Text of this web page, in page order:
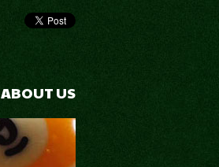
ABOUT US